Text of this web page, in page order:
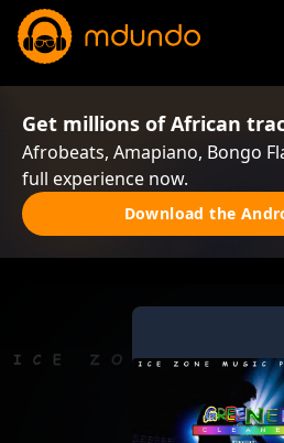
Get millions of African
Afrobeats, Amapiano, Bongo
full experience now.
Download the